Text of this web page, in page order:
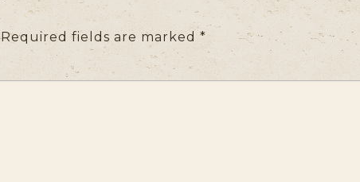
Required fields are marked*